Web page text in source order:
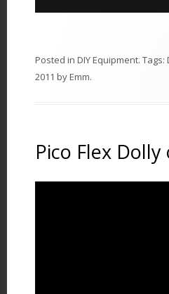
Posted in DIY Equipment. Tags:
2011 byEmm.
Pico Flex Dolly